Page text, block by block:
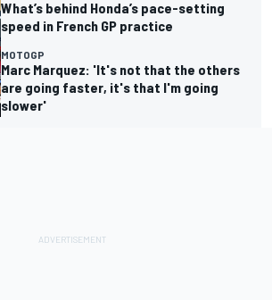
What’s behind Honda’s pace-setting
speed in French GP practice
MOTOGP
Marc Marquez: 'It's not that the others
are going faster, it's that I'm going
slower'